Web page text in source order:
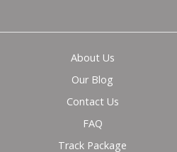
About Us
Our Blog
Contact Us
FAQ
Track Package